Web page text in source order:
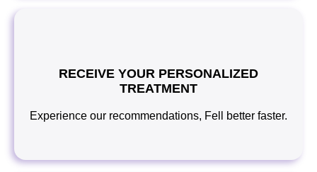
RECEIVE YOUR PERSONALIZED
TREATMENT
Experience our recommendations, Fell better faster.